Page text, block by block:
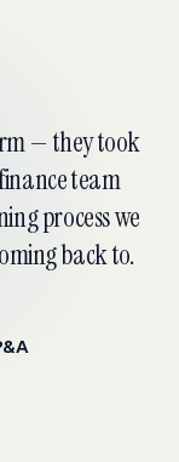
— they took
team
process we
back to.